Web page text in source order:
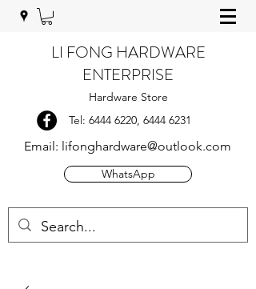
LI FONG HARDWARE
ENTERPRISE
Hardware Store
Tel: 6444 6220, 6444 6231
Email: lifonghardware@outlook.com
WhatsApp